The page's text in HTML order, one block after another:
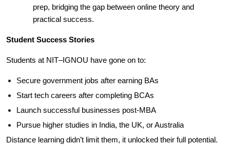
prep, bridging the gap between online theory and
practical success.
Student Success Stories
Students at NIT–IGNOU have gone on to:
Secure government jobs after earning BAs
Start tech careers after completing BCAs
Launch successful businesses post-MBA
Pursue higher studies in India, the UK, or Australia
Distance learning didn’t limit them, it unlocked their full potential.